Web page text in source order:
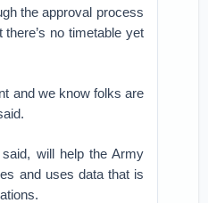
the approval process
no timetable yet
and we know folks are
will help the Army
and uses data that is